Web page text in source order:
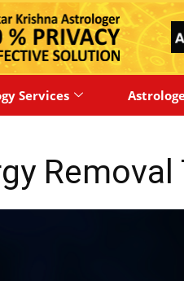
Services
Removal